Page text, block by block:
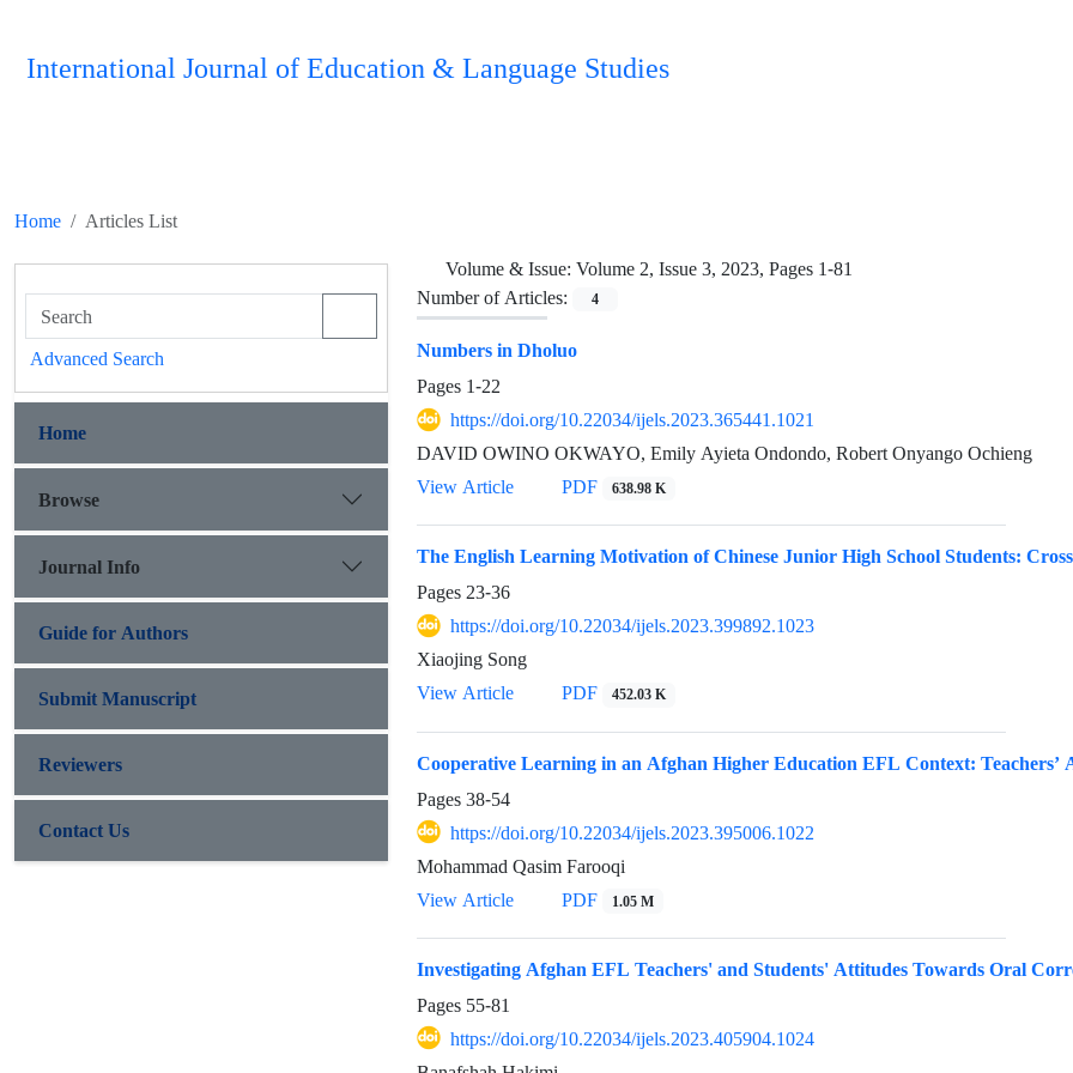
International Journal of Education & Language Studies
Home
Articles List
Volume & Issue: Volume 2, Issue 3, 2023, Pages 1-81
Number of Articles:
4
Numbers in Dholuo
Pages 1-22
https://doi.org/10.22034/ijels.2023.365441.1021
DAVID OWINO OKWAYO, Emily Ayieta Ondondo, Robert Onyango Ochieng
View Article
PDF 638.98 K
The English Learning Motivation of Chinese Junior High School Students:
Pages23-36
https://doi.org/10.22034/ijels.2023.399892.1023
Xiaojing Song
View Article
PDF 452.03 K
Cooperative Learning in an Afghan Higher Education EFL Context: Teachers’
Pages38-54
https://doi.org/10.22034/ijels.2023.395006.1022
Mohammad Qasim Farooqi
View Article
PDF 1.05 M
Investigating Afghan EFL Teachers' and Students' Attitudes Towards Oral
Pages 55-81
https://doi.org/10.22034/ijels.2023.405904.1024
Advanced Search
Home
Browse
Journal Info
Guide for Authors
Submit Manuscript
Reviewers
Contact Us